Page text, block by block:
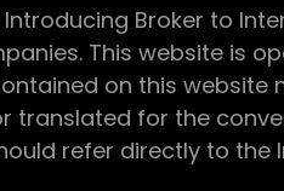
Introducing Broker to
This website is
on this website
translated for the
refer directly to the